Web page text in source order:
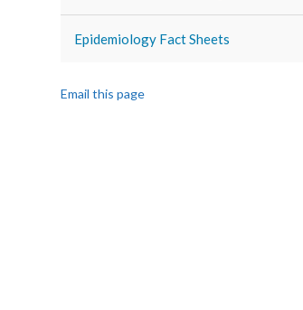
Epidemiology Fact Sheets
Email this page